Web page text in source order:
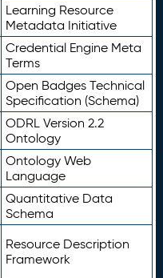
Learning Resource
Metadata Initiative
Credential Engine Meta
Terms
Open Badges Technical
Specification (Schema)
ODRL Version 2.2
Ontology
Ontology Web
Language
Quantitative Data
Schema
Resource Description
Framework